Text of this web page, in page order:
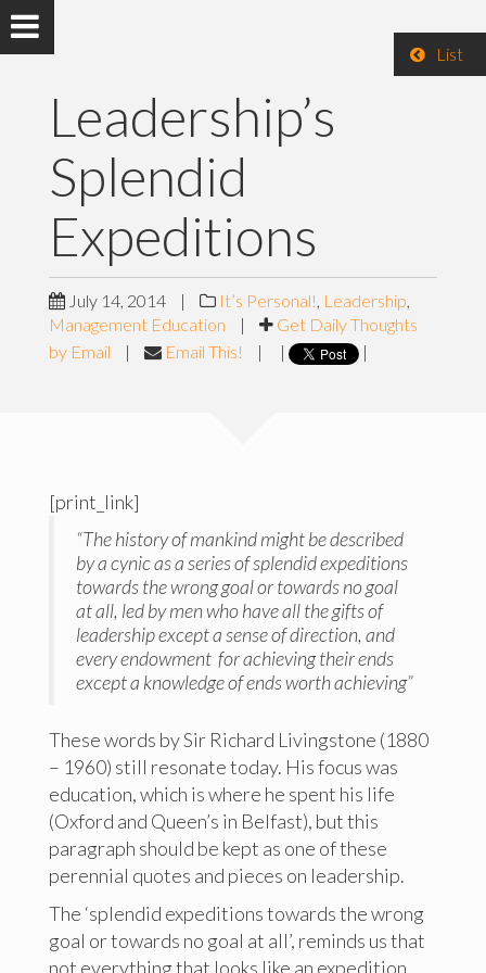
List
Leadership’s
Splendid
Expeditions
July 14, 2014 | It’s Personal!, Leadership,
Management Education
|
Get Daily Thoughts
by Email
| Email This! | | |
[print_link]
“The history of mankind might be described
by a cynic as a series of splendid expeditions
towards the wrong goal or towards no goal
at all, led by men who have all the gifts of
leadership except a sense of direction, and
every endowment for achieving their ends
except a knowledge of ends worth achieving”
These words by Sir Richard Livingstone (1880
– 1960) still resonate today. His focus was
education, which is where he spent his life
(Oxford and Queen’s in Belfast), but this
paragraph should be kept as one of these
perennial quotes and pieces on leadership.
The ‘splendid expeditions towards the wrong
goal or towards no goal at all’, reminds us that
not everything that looks like an expedition